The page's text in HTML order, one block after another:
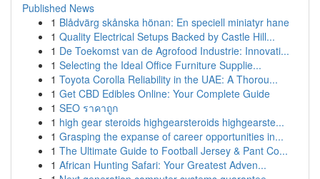
Published News
1 Blådvärg skånska hönan: En speciell miniatyr hane
1 Quality Electrical Setups Backed by Castle Hill...
1 De Toekomst van de Agrofood Industrie: Innovati...
1 Selecting the Ideal Office Furniture Supplie...
1 Toyota Corolla Reliability in the UAE: A Thorou...
1 Get CBD Edibles Online: Your Complete Guide
1 SEO ราคาถูก
1 high gear steroids highgearsteroids highgearste...
1 Grasping the expanse of career opportunities in...
1 The Ultimate Guide to Football Jersey & Pant Co...
1 African Hunting Safari: Your Greatest Adven...